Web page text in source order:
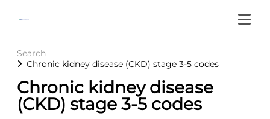
Search
Chronic kidney disease (CKD) stage 3-5 codes
Chronic kidney disease
(CKD) stage 3-5 codes